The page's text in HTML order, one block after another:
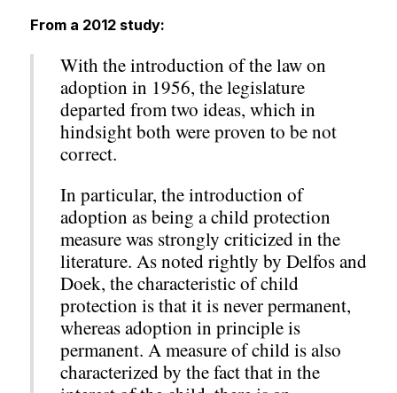
From a 2012 study:
With the introduction of the law on
adoption in 1956, the legislature
departed from two ideas, which in
hindsight both were proven to be not
correct.
In particular, the introduction of
adoption as being a child protection
measure was strongly criticized in the
literature. As noted rightly by Delfos and
Doek, the characteristic of child
protection is that it is never permanent,
whereas adoption in principle is
permanent. A measure of child is also
characterized by the fact that in the